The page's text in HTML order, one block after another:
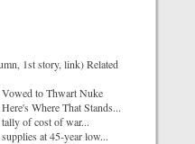
1st story, link) Related
Vowed to Thwart Nuke
Where That Stands...
tally of cost of war...
at 45-year low...